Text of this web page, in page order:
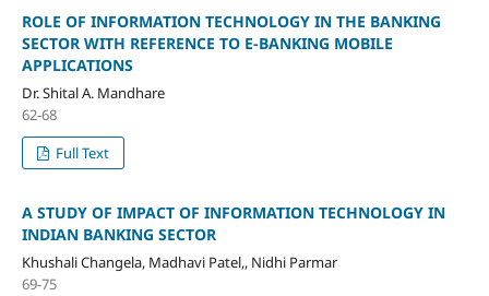
ROLE OF INFORMATION TECHNOLOGY IN THE BANKING
SECTOR WITH REFERENCE TO E-BANKING MOBILE
APPLICATIONS
Dr. Shital A. Mandhare
62-68
Full Text
A STUDY OF IMPACT OF INFORMATION TECHNOLOGY IN
INDIAN BANKING SECTOR
Khushali Changela, Madhavi Patel,, Nidhi Parmar
69-75